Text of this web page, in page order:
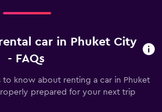
car in Phuket City
- FAQs
to know about renting a car in Phuket
prepared for your next trip